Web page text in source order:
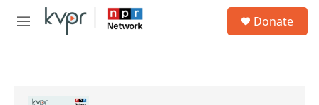
Skip to main content
M
Donate